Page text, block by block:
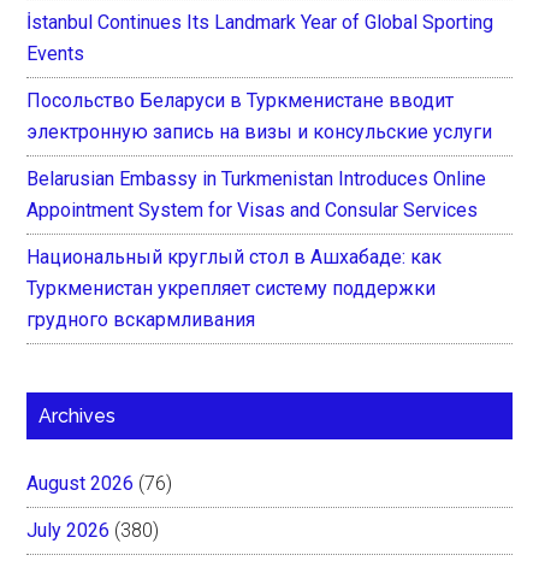
İstanbul Continues Its Landmark Year of Global Sporting
Events
Посольство Беларуси в Туркменистане вводит
электронную запись на визы и консульские услуги
Belarusian Embassy in Turkmenistan Introduces Online
Appointment System for Visas and Consular Services
Национальный круглый стол в Ашхабаде: как
Туркменистан укрепляет систему поддержки
грудного вскармливания
Archives
August 2026 (76)
July 2026 (380)